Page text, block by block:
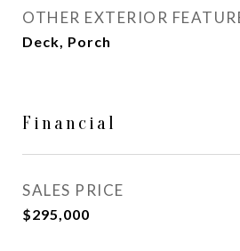
OTHER EXTERIOR
Deck, Porch
Financial
SALES PRICE
$295,000